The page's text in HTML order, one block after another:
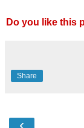
Do you like this
Share
‹